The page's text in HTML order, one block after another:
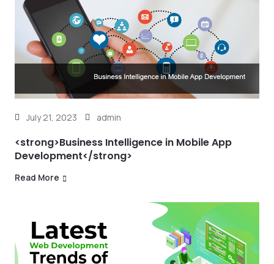
July 21, 2023 admin
<strong>Business Intelligence in Mobile App
Development</strong>
Read More